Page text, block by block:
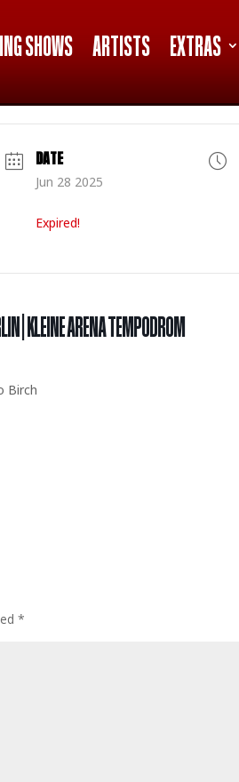
SHOWS ARTISTS EXTRAS
DATE
Jun 28 2025
Expired!
| KLEINE ARENA TEMPODROM
Birch
*